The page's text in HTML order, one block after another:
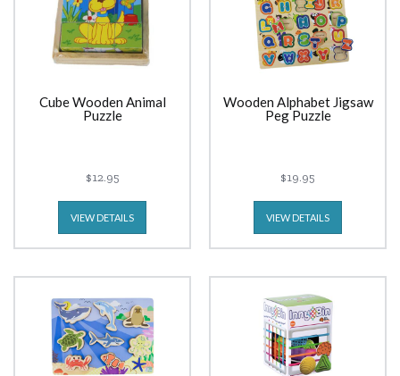
Cube Wooden Animal
Puzzle
$12.95
VIEW DETAILS
Wooden Alphabet Jigsaw
Peg Puzzle
$19.95
VIEW DETAILS